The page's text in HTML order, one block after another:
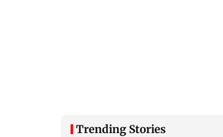
Trending Stories